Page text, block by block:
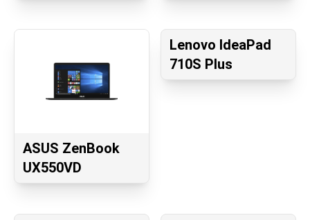
ASUS ZenBook
UX550VD
Lenovo IdeaPad
710S Plus